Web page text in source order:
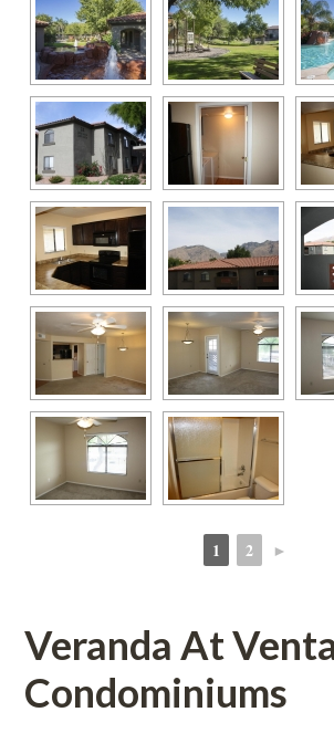
1 2 ►
Veranda At
Condominiums